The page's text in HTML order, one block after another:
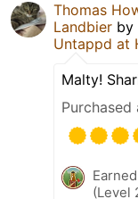
Thomas
Landbier by
Untappd at
Malty!
Purchased
(Level